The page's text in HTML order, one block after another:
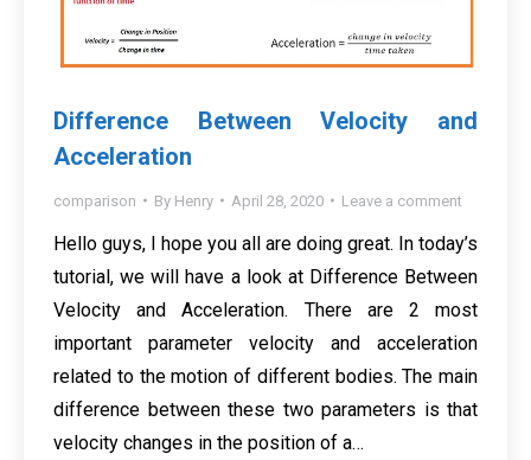
Difference Between Velocity and
Acceleration
comparison By Henry April 28, 2020 Leave a comment
Hello guys, I hope you all are doing great. In today’s
tutorial, we will have a look at Difference Between
Velocity and Acceleration. There are 2 most
important parameter velocity and acceleration
related to the motion of different bodies. The main
difference between these two parameters is that
velocity changes in the position of a…